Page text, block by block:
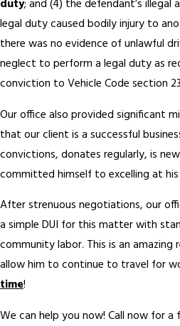
duty; and (4) the defendant’s
legal duty caused bodily injury to
there was no evidence of unlawful
neglect to perform a legal duty as
conviction to Vehicle Code section
Our office also provided significant
that our client is a successful
convictions, donates regularly, is
committed himself to excelling at
After strenuous negotiations, our
a simple DUI for this matter with
community labor. This is an
allow him to continue to travel for
time!
We can help you now! Call now for